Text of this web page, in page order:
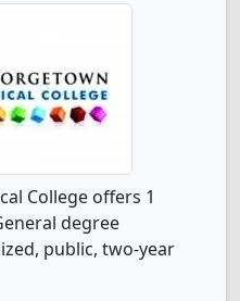
College offers 1
degree
public, two-year